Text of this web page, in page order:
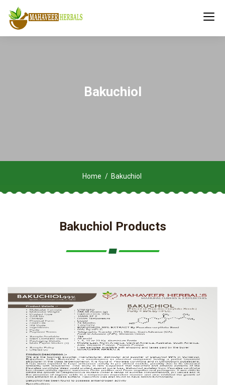
Bakuchiol
Home Bakuchiol
Bakuchiol Products